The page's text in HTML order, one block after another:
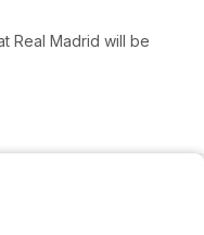
Real Madrid will be